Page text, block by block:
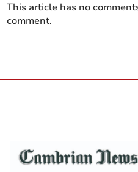
This article has no
comment.